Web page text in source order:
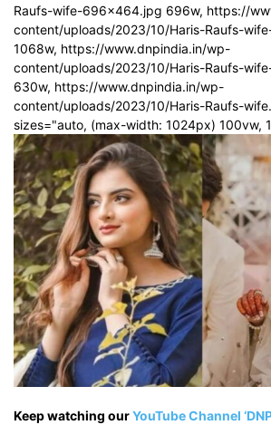
Raufs-wife-696x464.jpg 696w, https://
content/uploads/2023/10/Haris-Raufs-
1068w, https://www.dnpindia.in/wp-
content/uploads/2023/10/Haris-Raufs-
630w, https://www.dnpindia.in/wp-
content/uploads/2023/10/Haris-Raufs-
sizes="auto, (max-width: 1024px) 100vw,
Keep watching ourYouTube Channel ‘DNP